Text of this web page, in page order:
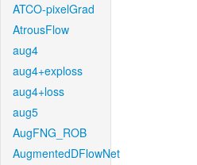
ATCO-pixelGrad
AtrousFlow
aug4
aug4+exploss
aug4+loss
aug5
AugFNG_ROB
AugmentedDFlowNet